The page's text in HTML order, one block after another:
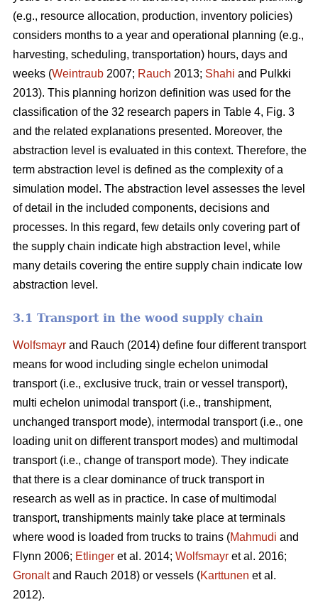
(e.g., resource allocation, production, inventory policies)
considers months to a year and operational planning (e.g.,
harvesting, scheduling, transportation) hours, days and
weeks (Weintraub 2007; Rauch 2013; Shahi and Pulkki
2013). This planning horizon definition was used for the
classification of the 32 research papers in Table 4, Fig. 3
and the related explanations presented. Moreover, the
abstraction level is evaluated in this context. Therefore, the
term abstraction level is defined as the complexity of a
simulation model. The abstraction level assesses the level
of detail in the included components, decisions and
processes. In this regard, few details only covering part of
the supply chain indicate high abstraction level, while
many details covering the entire supply chain indicate low
abstraction level.
3.1 Transport in the wood supply chain
Wolfsmayr and Rauch (2014) define four different transport
means for wood including single echelon unimodal
transport (i.e., exclusive truck, train or vessel transport),
multi echelon unimodal transport (i.e., transhipment,
unchanged transport mode), intermodal transport (i.e., one
loading unit on different transport modes) and multimodal
transport (i.e., change of transport mode). They indicate
that there is a clear dominance of truck transport in
research as well as in practice. In case of multimodal
transport, transhipments mainly take place at terminals
where wood is loaded from trucks to trains (Mahmudi and
Flynn 2006; Etlinger et al. 2014; Wolfsmayr et al. 2016;
Gronaltand Rauch 2018) or vessels (Karttunen et al.
2012).